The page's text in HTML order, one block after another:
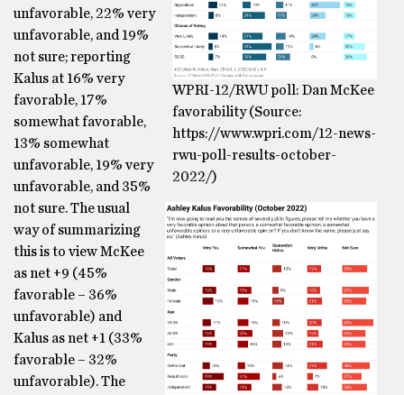
WPRI-12/RWU poll: Dan McKee
favorability (Source:
https://www.wpri.com/12-news-
rwu-poll-results-october-
2022/)
unfavorable, 22% very
unfavorable, and 19%
not sure; reporting
Kalus at 16% very
favorable, 17%
somewhat favorable,
13% somewhat
unfavorable, 19% very
unfavorable, and 35%
not sure. The usual
way of summarizing
this is to view McKee
as net +9 (45%
favorable – 36%
unfavorable) and
Kalus as net +1 (33%
favorable – 32%
unfavorable). The